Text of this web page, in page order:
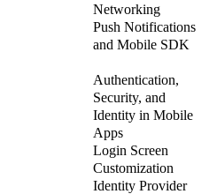
Networking
Push Notifications
and Mobile SDK
Authentication,
Security, and
Identity in Mobile
Apps
Login Screen
Customization
Identity Provider